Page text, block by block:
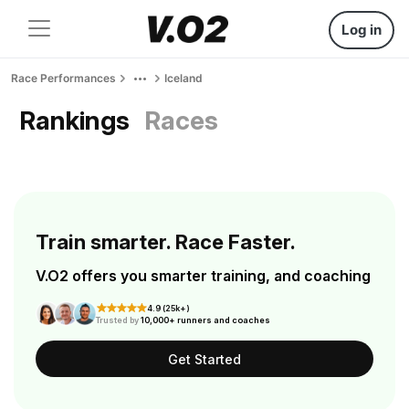
Log in
Race Performances Iceland
Rankings Races
Train smarter. Race Faster.
V.O2 offers you smarter training, and coaching
4.9 (25k+)
Trusted by10,000+ runners and coaches
Get Started